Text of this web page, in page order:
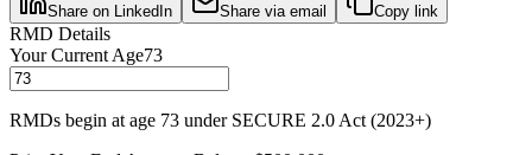
Share on LinkedIn Share via email Copy link
RMD Details
Your Current Age73
RMDs begin at age 73 under SECURE 2.0 Act (2023+)